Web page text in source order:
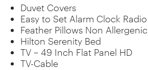
Duvet Covers
Easy to Set Alarm Clock Radio
Feather Pillows Non Allergenic
Hilton Serenity Bed
TV – 49 Inch Flat Panel HD
TV-Cable